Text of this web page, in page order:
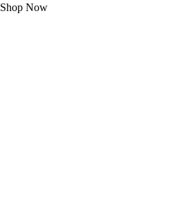
Shop Now